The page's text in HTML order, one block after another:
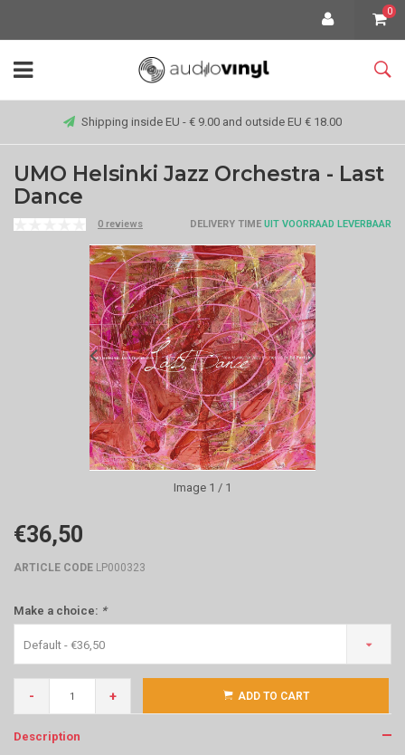
0
Shipping inside EU - € 9.00 and outside EU € 18.00
UMO Helsinki Jazz Orchestra - Last
Dance
0 reviews DELIVERY TIME UIT VOORRAAD LEVERBAAR
Image 1 / 1
€36,50
ARTICLE CODE LP000323
Make a choice: *
Default - €36,50
- + ADD TO CART
Description